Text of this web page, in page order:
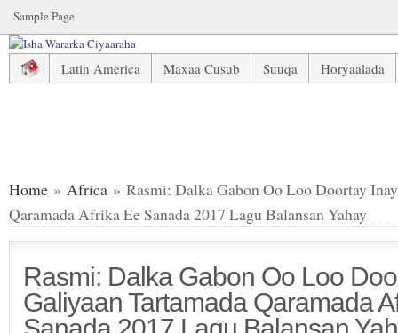
Sample Page
Latin America Maxaa Cusub Suuqa
Horyaalada
Home » Africa » Rasmi: Dalka Gabon Oo Loo Doortay
Qaramada Afrika Ee Sanada 2017 Lagu Balansan Yahay
Rasmi: Dalka Gabon Oo Loo
Galiyaan Tartamada Qaramada